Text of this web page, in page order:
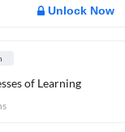
Unlock Now
of Learning